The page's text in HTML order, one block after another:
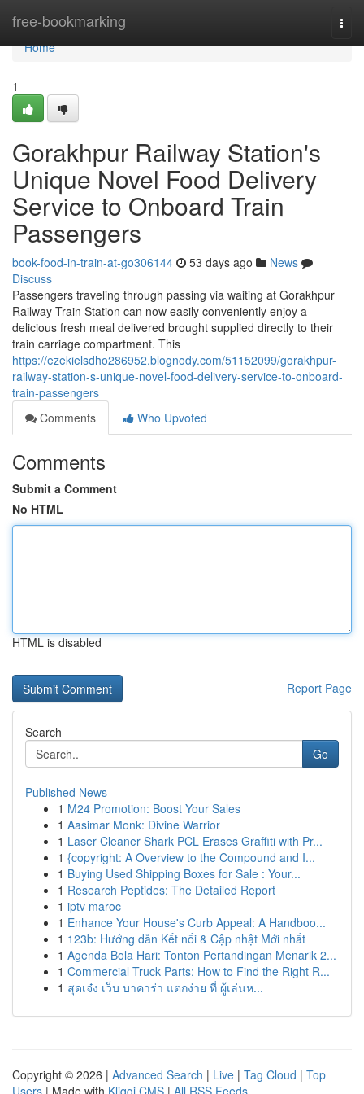
free-bookmarking
Home
Home
1
Gorakhpur Railway Station's
Unique Novel Food Delivery
Service to Onboard Train
Passengers
book-food-in-train-at-go306144 53 days ago
News
Discuss
Passengers traveling through passing via waiting at Gorakhpur
Railway Train Station can now easily conveniently enjoy a
delicious fresh meal delivered brought supplied directly to their
train carriage compartment. This
https://ezekielsdho286952.blognody.com/51152099/gorakhpur-
railway-station-s-unique-novel-food-delivery-service-to-onboard-
train-passengers
Comments
Who Upvoted
Comments
Submit a Comment
No HTML
HTML is disabled
Report Page
Search
Go
Published News
1 M24 Promotion: Boost Your Sales
1 Aasimar Monk: Divine Warrior
1 Laser Cleaner Shark PCL Erases Graffiti with Pr...
1 {copyright: A Overview to the Compound and I...
1 Buying Used Shipping Boxes for Sale : Your...
1 Research Peptides: The Detailed Report
1 iptv maroc
1 Enhance Your House's Curb Appeal: A Handboo...
1 123b: Hướng dẫn Kết nối & Cập nhật Mới nhất
1 Agenda Bola Hari: Tonton Pertandingan Menarik 2...
1 Commercial Truck Parts: How to Find the Right R...
1 สุดเจ๋ง เว็บ บาคาร่า แตกง่าย ที่ ผู้เล่นห...
Copyright © 2026 | Advanced Search | Live | Tag Cloud | Top
Users | Made with Kliqqi CMS | All RSS Feeds